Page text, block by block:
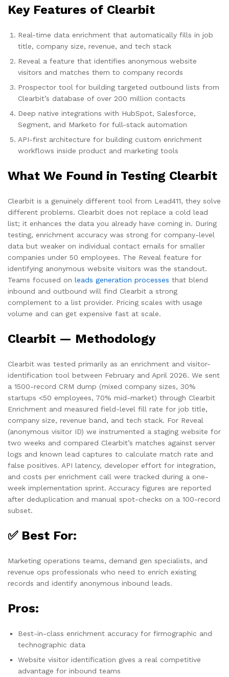
Key Features of Clearbit
Real-time data enrichment that automatically fills in job
title, company size, revenue, and tech stack
Reveal a feature that identifies anonymous website
visitors and matches them to company records
Prospector tool for building targeted outbound lists from
Clearbit’s database of over 200 million contacts
Deep native integrations with HubSpot, Salesforce,
Segment, and Marketo for full-stack automation
API-first architecture for building custom enrichment
workflows inside product and marketing tools
What We Found in Testing Clearbit
Clearbit is a genuinely different tool from Lead411, they solve
different problems. Clearbit does not replace a cold lead
list; it enhances the data you already have coming in. During
testing, enrichment accuracy was strong for company-level
data but weaker on individual contact emails for smaller
companies under 50 employees. The Reveal feature for
identifying anonymous website visitors was the standout.
Teams focused on leads generation processes that blend
inbound and outbound will find Clearbit a strong
complement to a list provider. Pricing scales with usage
volume and can get expensive fast at scale.
Clearbit — Methodology
Clearbit was tested primarily as an enrichment and visitor-
identification tool between February and April 2026. We sent
a 1500-record CRM dump (mixed company sizes, 30%
startups <50 employees, 70% mid-market) through Clearbit
Enrichment and measured field-level fill rate for job title,
company size, revenue band, and tech stack. For Reveal
(anonymous visitor ID) we instrumented a staging website for
two weeks and compared Clearbit’s matches against server
logs and known lead captures to calculate match rate and
false positives. API latency, developer effort for integration,
and costs per enrichment call were tracked during a one-
week implementation sprint. Accuracy figures are reported
after deduplication and manual spot-checks on a 100-record
subset.
✅ Best For:
Marketing operations teams, demand gen specialists, and
revenue ops professionals who need to enrich existing
records and identify anonymous inbound leads.
Pros:
Best-in-class enrichment accuracy for firmographic and
technographic data
Website visitor identification gives a real competitive
advantage for inbound teams